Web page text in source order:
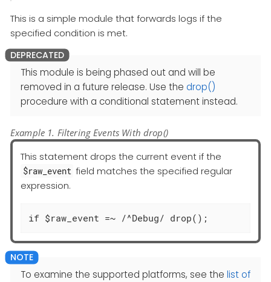
This is a simple module that forwards logs if the
specified condition is met.
This module is being phased out and will be
removed in a future release. Use the drop()
procedure with a conditional statement instead.
Example 1. Filtering Events With drop()
This statement drops the current event if the
$raw_event field matches the specified regular
expression.
if $raw_event =~ /^Debug/ drop();
To examine the supported platforms, see the list of